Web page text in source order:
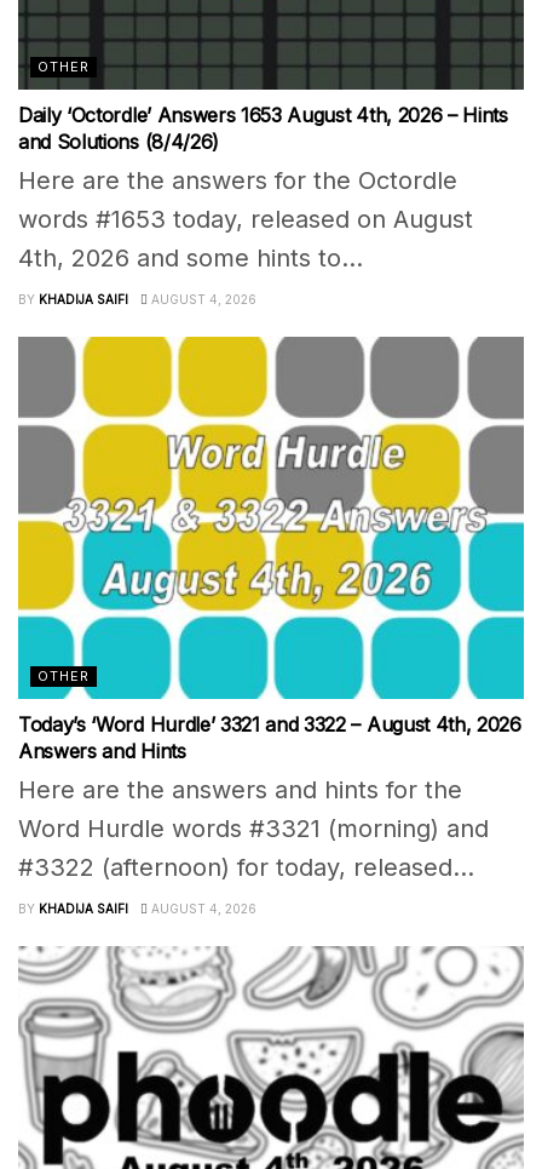
OTHER
Daily ‘Octordle’ Answers 1653 August 4th, 2026 – Hints
and Solutions (8/4/26)
Here are the answers for the Octordle
words #1653 today, released on August
4th, 2026 and some hints to...
BY KHADIJA SAIFI AUGUST 4, 2026
OTHER
Today’s ‘Word Hurdle’ 3321 and 3322 – August 4th, 2026
Answers and Hints
Here are the answers and hints for the
Word Hurdle words #3321 (morning) and
#3322 (afternoon) for today, released...
BY KHADIJA SAIFI AUGUST 4, 2026